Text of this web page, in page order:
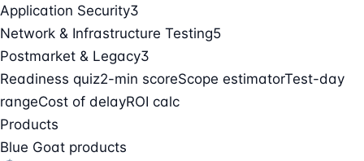
Application Security3
Network & Infrastructure Testing5
Postmarket & Legacy3
Readiness quiz2-min scoreScope estimatorTest-day
rangeCost of delayROI calc
Products
Blue Goat products